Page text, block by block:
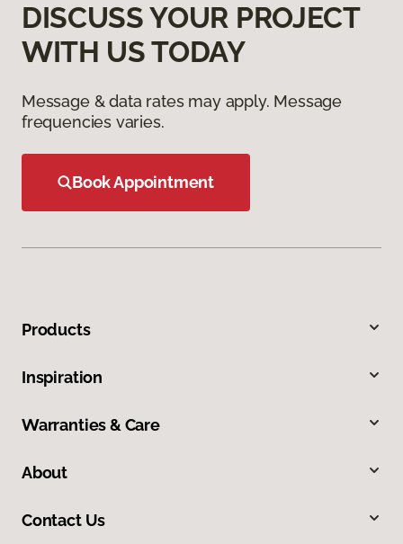
DISCUSS YOUR PROJECT
WITH US TODAY
Message & data rates may apply. Message
frequencies varies.
Book Appointment
Products
Inspiration
Warranties & Care
About
Contact Us